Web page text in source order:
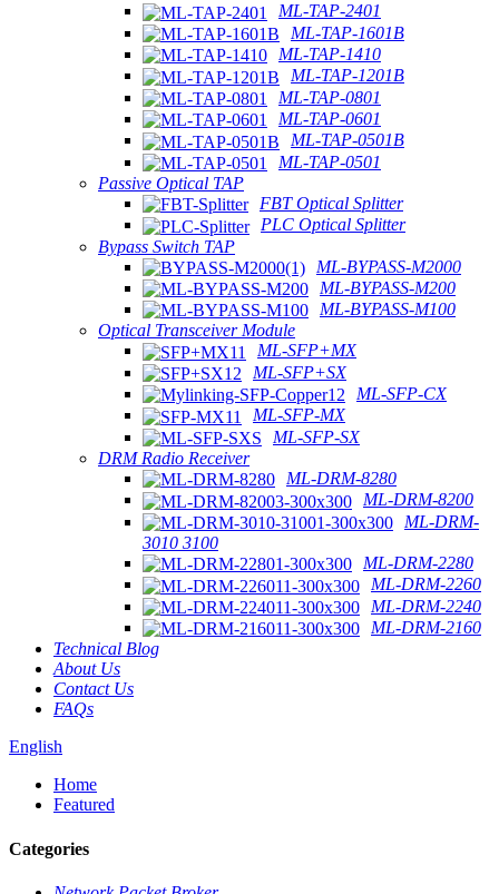
ML-TAP-2401
ML-TAP-1601B
ML-TAP-1410
ML-TAP-1201B
ML-TAP-0801
ML-TAP-0601
ML-TAP-0501B
ML-TAP-0501
Passive Optical TAP
FBT Optical Splitter
PLC Optical Splitter
Bypass Switch TAP
ML-BYPASS-M2000
ML-BYPASS-M200
ML-BYPASS-M100
Optical Transceiver Module
ML-SFP+MX
ML-SFP+SX
ML-SFP-CX
ML-SFP-MX
ML-SFP-SX
DRM Radio Receiver
ML-DRM-8280
ML-DRM-8200
ML-DRM-
3010 3100
ML-DRM-2280
ML-DRM-2260
ML-DRM-2240
ML-DRM-2160
Technical Blog
About Us
Contact Us
FAQs
English
Home
Featured
Categories